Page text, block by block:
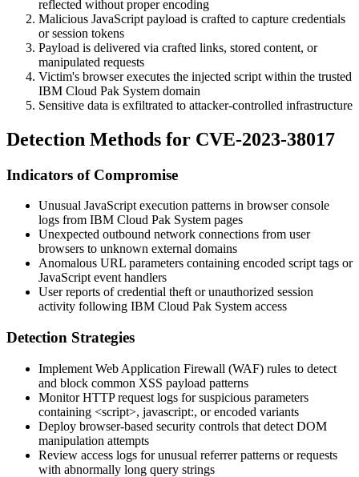
reflected without proper encoding
Malicious JavaScript payload is crafted to capture credentials
or session tokens
Payload is delivered via crafted links, stored content, or
manipulated requests
Victim's browser executes the injected script within the trusted
IBM Cloud Pak System domain
Sensitive data is exfiltrated to attacker-controlled infrastructure
Detection Methods for CVE-2023-38017
Indicators of Compromise
Unusual JavaScript execution patterns in browser console
logs from IBM Cloud Pak System pages
Unexpected outbound network connections from user
browsers to unknown external domains
Anomalous URL parameters containing encoded script tags or
JavaScript event handlers
User reports of credential theft or unauthorized session
activity following IBM Cloud Pak System access
Detection Strategies
Implement Web Application Firewall (WAF) rules to detect
and block common XSS payload patterns
Monitor HTTP request logs for suspicious parameters
containing <script>, javascript:, or encoded variants
Deploy browser-based security controls that detect DOM
manipulation attempts
Review access logs for unusual referrer patterns or requests
with abnormally long query strings